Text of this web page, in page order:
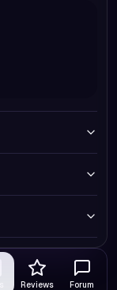
Reviews Forum